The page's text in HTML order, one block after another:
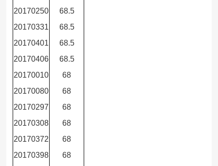
20170250
68.5
20170331
68.5
20170401
68.5
20170406
68.5
20170010
68
20170080
68
20170297
68
20170308
68
20170372
68
20170398
68